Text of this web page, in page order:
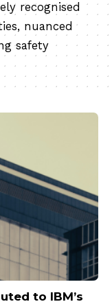
recognised
nuanced
safety
to IBM’s